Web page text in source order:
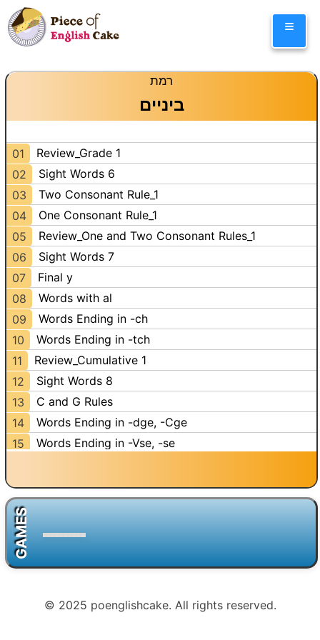
Skip
to
content
≡
רמת
ביניים
01
Review_Grade 1
02
Sight Words 6
03
Two Consonant Rule_1
04
One Consonant Rule_1
05
Review_One and Two Consonant Rules_1
06
Sight Words 7
07
Final y
08
Words with al
09
Words Ending in -ch
10
Words Ending in -tch
11
Review_Cumulative 1
12
Sight Words 8
13
C and G Rules
14
Words Ending in -dge, -Cge
15
Words Ending in -Vse, -se
17
Words Ending in -ve
18
19
20
21
Review_Sight Words
Antonyms 2
GAMES
© 2025 poenglishcake. All rights reserved.